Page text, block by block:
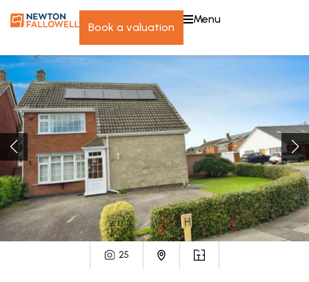
book a valuation
menu
25